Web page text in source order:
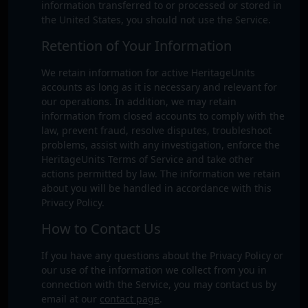
information transferred to or processed or stored in
the United States, you should not use the Service.
Retention of Your Information
We retain information for active HeritageUnits
accounts as long as it is necessary and relevant for
our operations. In addition, we may retain
information from closed accounts to comply with the
law, prevent fraud, resolve disputes, troubleshoot
problems, assist with any investigation, enforce the
HeritageUnits Terms of Service and take other
actions permitted by law. The information we retain
about you will be handled in accordance with this
Privacy Policy.
How to Contact Us
If you have any questions about the Privacy Policy or
our use of the information we collect from you in
connection with the Service, you may contact us by
email at our contact page.